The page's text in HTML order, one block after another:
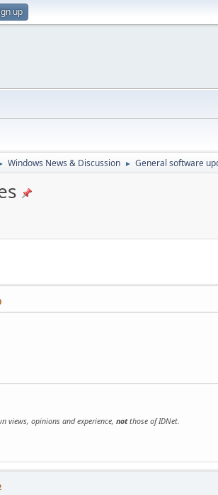
up
Windows News & Discussion ► General software
views, opinions and experience, notthose of IDNet.